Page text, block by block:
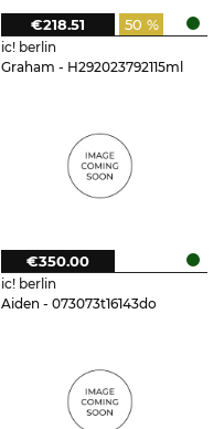
ic! berlin
Graham - H292023792115ml
50 %
€218.51
ic! berlin
Aiden - 073073t16143do
€350.00